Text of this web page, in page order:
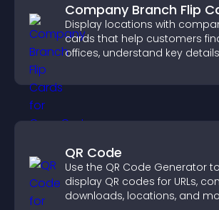
Company Branch Flip
Display locations with
cards that help customers
offices, understand key
QR Code
Use the QR Code Generator
display QR codes for URLs,
downloads, locations, and